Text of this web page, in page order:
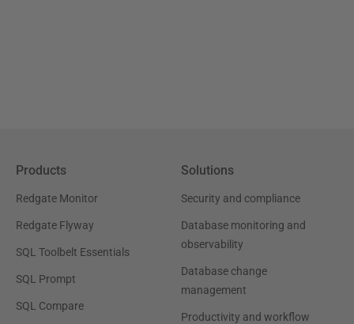
Products
Redgate Monitor
Redgate Flyway
SQL Toolbelt Essentials
SQL Prompt
SQL Compare
Solutions
Security and compliance
Database monitoring and
observability
Database change
management
Productivity and workflow